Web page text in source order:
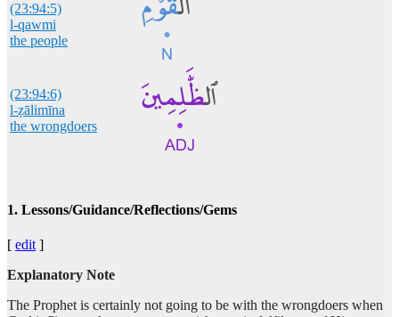
(23:94:5)
l-qawmi
the people
(23:94:6)
l-ẓālimīna
the wrongdoers
1. Lessons/Guidance/Reflections/Gems
[ edit ]
Explanatory Note
The Prophet is certainly not going to be with the wrongdoers when